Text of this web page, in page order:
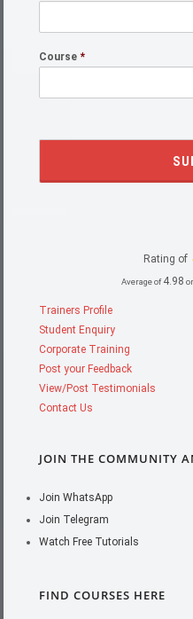
Course *
Rating of
Average of4.98
Trainers Profile
Student Enquiry
Corporate Training
Post your Feedback
View/Post Testimonials
Contact Us
JOIN THE COMMUNITY
Join WhatsApp
Join Telegram
Watch Free Tutorials
FIND COURSES HERE